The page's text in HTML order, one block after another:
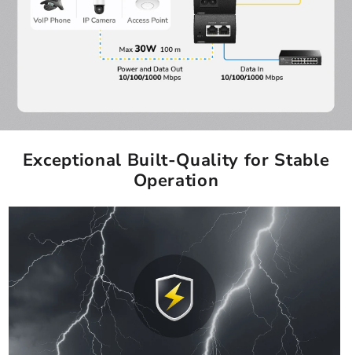
Exceptional Built-Quality for Stable
Operation